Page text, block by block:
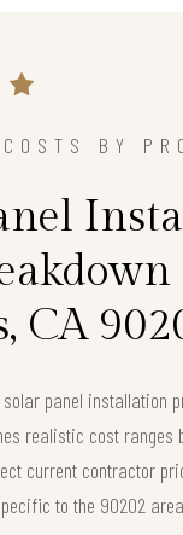
BY
CA
solar panel installation
realistic cost ranges
current contractor
to the 90202